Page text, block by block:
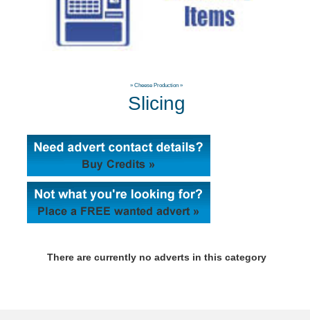
»Cheese Production »
Slicing
There are currently no adverts in this category